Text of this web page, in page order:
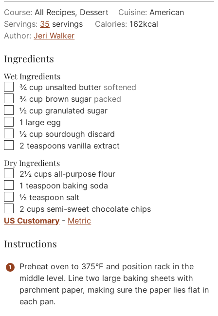
Course: All Recipes, Dessert Cuisine: American
Servings: 35 servings Calories: 162kcal
Author:Jeri Walker
Ingredients
Wet Ingredients
▢
¾ cup unsalted butter softened
▢
¾ cup brown sugar packed
▢
½ cup granulated sugar
▢
1 large egg
▢
½ cup sourdough discard
▢
2 teaspoons vanilla extract
Dry Ingredients
▢
2½ cups all-purpose flour
▢
1 teaspoon baking soda
▢
½ teaspoon salt
▢
2 cups semi-sweet chocolate chips
US Customary - Metric
Instructions
Preheat oven to 375°F and position rack in the
middle level. Line two large baking sheets with
parchment paper, making sure the paper lies flat in
each pan.